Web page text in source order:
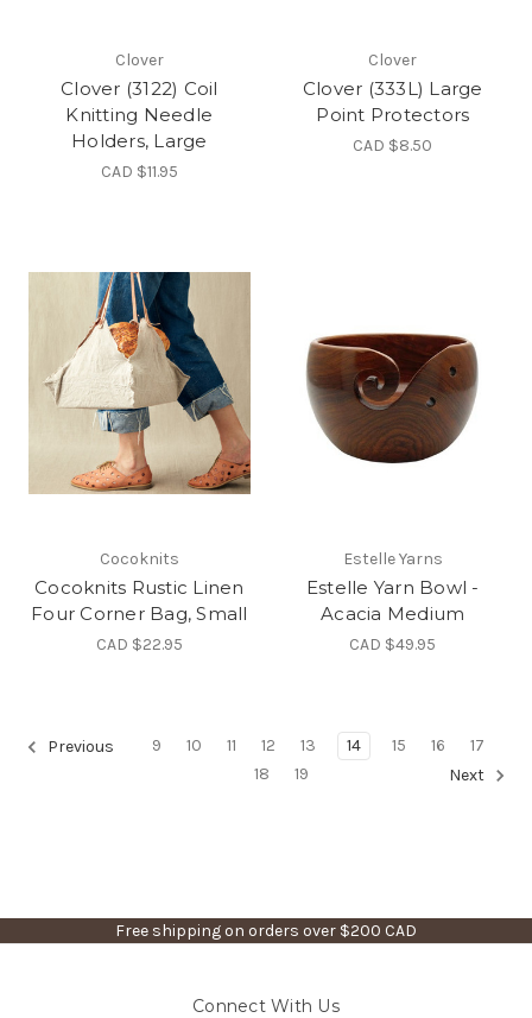
Clover
Clover (3122) Coil
Knitting Needle
Holders, Large
CAD $11.95
Clover
Clover (333L) Large
Point Protectors
CAD $8.50
Cocoknits
Cocoknits Rustic Linen
Four Corner Bag, Small
CAD $22.95
Estelle Yarns
Estelle Yarn Bowl -
Acacia Medium
CAD $49.95
Previous 9 10 11 12 13 14 15 16
17
18
19 Next
Free shipping on orders over $200 CAD
Connect With Us